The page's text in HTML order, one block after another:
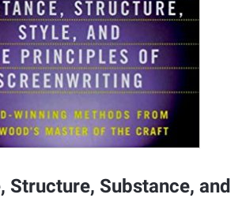
Structure, Substance, and